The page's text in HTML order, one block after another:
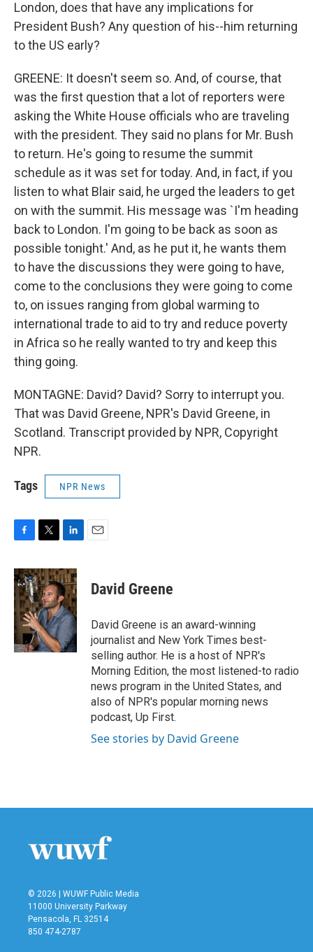
London, does that have any implications for
President Bush? Any question of his--him returning
to the US early?
GREENE: It doesn't seem so. And, of course, that
was the first question that a lot of reporters were
asking the White House officials who are traveling
with the president. They said no plans for Mr. Bush
to return. He's going to resume the summit
schedule as it was set for today. And, in fact, if you
listen to what Blair said, he urged the leaders to get
on with the summit. His message was `I'm heading
back to London. I'm going to be back as soon as
possible tonight.' And, as he put it, he wants them
to have the discussions they were going to have,
come to the conclusions they were going to come
to, on issues ranging from global warming to
international trade to aid to try and reduce poverty
in Africa so he really wanted to try and keep this
thing going.
MONTAGNE: David? David? Sorry to interrupt you.
That was David Greene, NPR's David Greene, in
Scotland. Transcript provided by NPR, Copyright
NPR.
Tags NPR News
c
e
b
o
o
k
i
t
t
e
r
n
k
e
d
I
n
David Greene
David Greene is an award-winning
journalist and New York Times best-
selling author. He is a host of NPR's
Morning Edition, the most listened-to radio
news program in the United States, and
also of NPR's popular morning news
podcast, Up First.
See stories by David Greene
© 2026 | WUWF Public Media
11000 University Parkway
Pensacola, FL 32514
850 474-2787